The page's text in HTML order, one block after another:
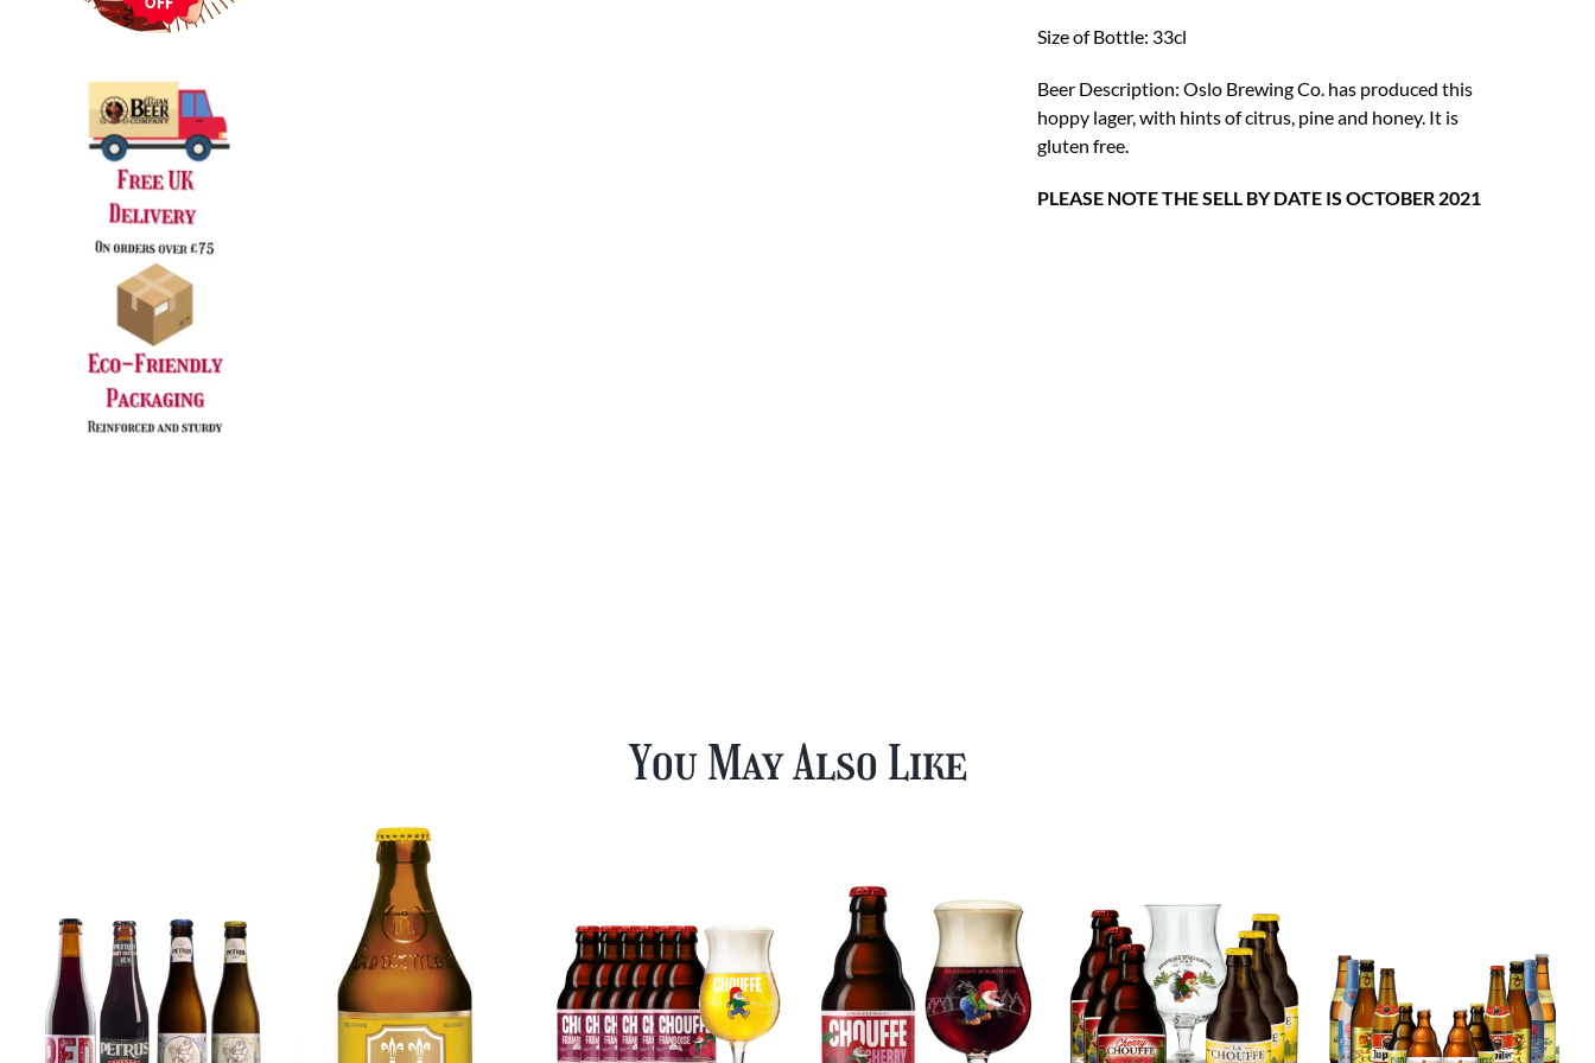
£4.75.
£3.69.
Size of Bottle: 33cl
Beer Description: Oslo Brewing Co. has produced this
hoppy lager, with hints of citrus, pine and honey. It is
gluten free.
PLEASE NOTE THE SELL BY DATE IS OCTOBER 2021
You May Also Like
6x Chimay
Yellow
Trappist &
FREE Bottle
6x Chouffe
Framboise &
Free Glass
12 Cherry
Chouffe & FREE
Beer Glass
Chouffe Mixed
Beer Case Plus
FREE Glass
Blonde Belgian
Beer Mixed Case